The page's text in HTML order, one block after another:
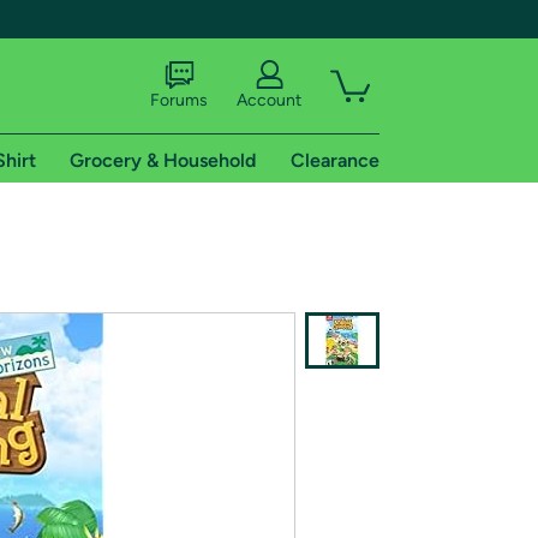
shipping addresses.
of Amazon Prime
Forums Account
Grocery & Household Clearance